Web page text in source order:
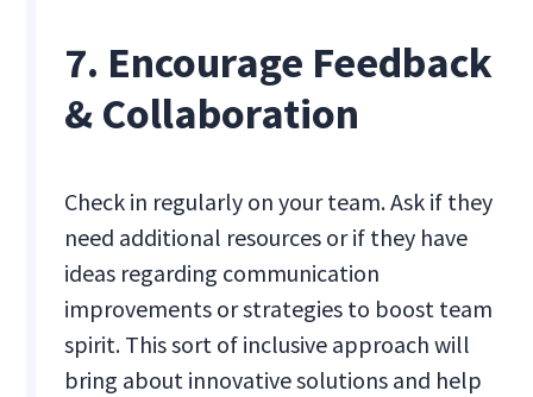
7. Encourage Feedback
& Collaboration
Check in regularly on your team. Ask if they
need additional resources or if they have
ideas regarding communication
improvements or strategies to boost team
spirit. This sort of inclusive approach will
bring about innovative solutions and help